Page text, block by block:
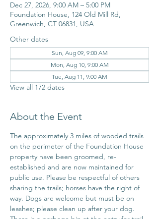
Dec 27, 2026, 9:00 AM – 5:00 PM
Foundation House, 124 Old Mill Rd,
Greenwich, CT 06831, USA
Other dates
Sun, Aug 09, 9:00 AM
Mon, Aug 10, 9:00 AM
Tue, Aug 11, 9:00 AM
View all 172 dates
About the Event
The approximately 3 miles of wooded trails
on the perimeter of the Foundation House
property have been groomed, re-
established and are now maintained for
public use. Please be respectful of others
sharing the trails; horses have the right of
way. Dogs are welcome but must be on
leashes; please clean up after your dog.